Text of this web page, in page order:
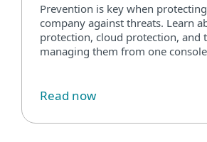
Prevention is key when
company against threats. Learn
protection, cloud protection, and
managing them from one
Read now